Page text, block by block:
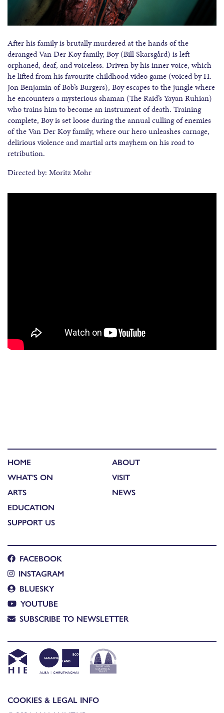
After his family is brutally murdered at the hands of the
deranged Van Der Koy family, Boy (Bill Skarsgård) is left
orphaned, deaf, and voiceless. Driven by his inner voice, which
he lifted from his favourite childhood video game (voiced by H.
Jon Benjamin of Bob’s Burgers), Boy escapes to the jungle where
he encounters a mysterious shaman (The Raid’s Yayan Ruhian)
who trains him to become an instrument of death. Training
complete, Boy is set loose during the annual culling of enemies
of the Van Der Koy family, where our hero unleashes carnage,
delirious violence and martial arts mayhem on his road to
retribution.
Directed by: Moritz Mohr
HOME
WHAT'S ON
ARTS
EDUCATION
SUPPORT US
ABOUT
VISIT
NEWS
FACEBOOK
INSTAGRAM
BLUESKY
YOUTUBE
SUBSCRIBE TO NEWSLETTER
COOKIES & LEGAL INFO